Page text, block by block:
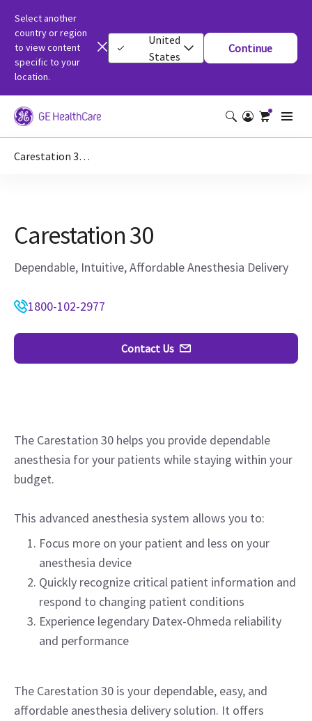
Select another
country or region
to view content
specific to your
location.
United
States
Continue
Carestation 30 | Anaesthesia Machine
Carestation 30
Dependable, Intuitive, Affordable Anesthesia Delivery
1800-102-2977
Contact Us
The Carestation 30 helps you provide dependable
anesthesia for your patients while staying within your
budget.
This advanced anesthesia system allows you to:
Focus more on your patient and less on your
anesthesia device
Quickly recognize critical patient information and
respond to changing patient conditions
Experience legendary Datex-Ohmeda reliability
and performance
The Carestation 30 is your dependable, easy, and
affordable anesthesia delivery solution. It offers